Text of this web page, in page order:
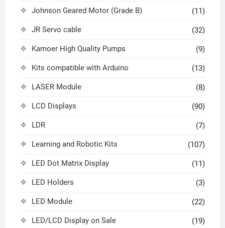
Johnson Geared Motor (Grade B) (11)
JR Servo cable (32)
Kamoer High Quality Pumps (9)
Kits compatible with Arduino (13)
LASER Module (8)
LCD Displays (90)
LDR (7)
Learning and Robotic Kits (107)
LED Dot Matrix Display (11)
LED Holders (3)
LED Module (22)
LED/LCD Display on Sale (19)